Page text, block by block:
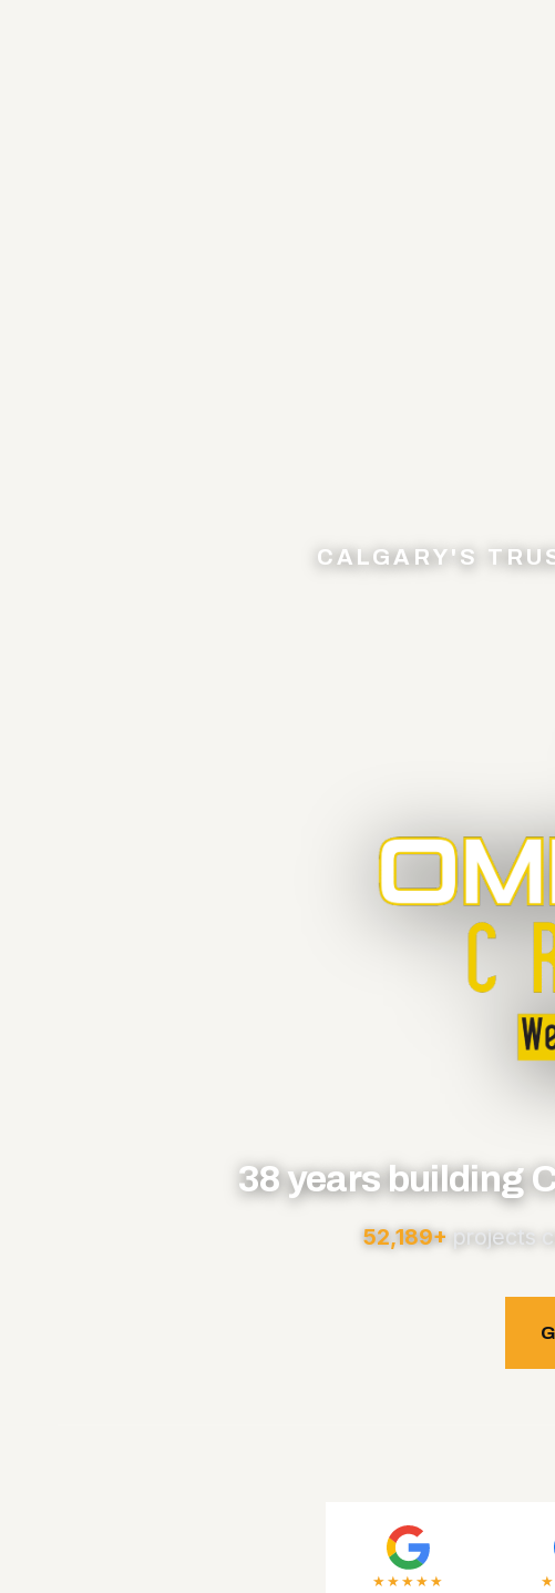
CALGARY'S
38 years building
52,189+ projects
★★★★★